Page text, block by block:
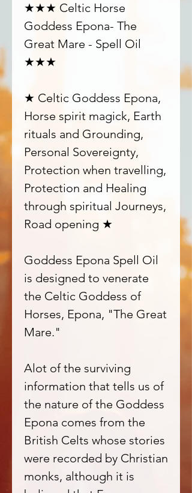
★★★ Celtic Horse
Goddess Epona- The
Great Mare - Spell Oil
★★★
★ Celtic Goddess Epona,
Horse spirit magick, Earth
rituals and Grounding,
Personal Sovereignty,
Protection when travelling,
Protection and Healing
through spiritual Journeys,
Road opening ★
Goddess Epona Spell Oil
is designed to venerate
the Celtic Goddess of
Horses, Epona, "The Great
Mare."
Alot of the surviving
information that tells us of
the nature of the Goddess
Epona comes from the
British Celts whose stories
were recorded by Christian
monks, although it is